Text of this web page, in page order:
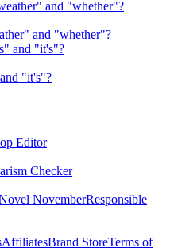
and "whether"?
"it's"?
Editor
Checker
NovemberResponsible
AffiliatesBrand StoreTerms of